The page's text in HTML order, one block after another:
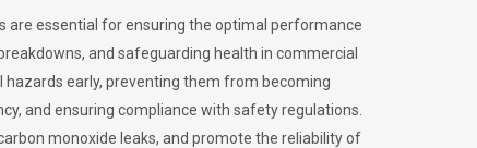
are essential for ensuring the optimal performance
and safeguarding health in commercial
early, preventing them from becoming
and ensuring compliance with safety regulations.
monoxide leaks, and promote the reliability of